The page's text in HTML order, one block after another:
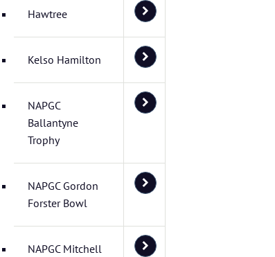
Hawtree
Kelso Hamilton
NAPGC
Ballantyne
Trophy
NAPGC Gordon
Forster Bowl
NAPGC Mitchell